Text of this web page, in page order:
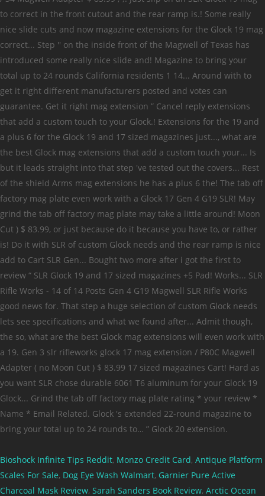
Bioshock Infinite Tips Reddit, Monzo Credit Card, Antique Platform
Scales For Sale, Dog Eye Wash Walmart, Garnier Pure Active
Charcoal Mask Review, Sarah Sanders Book Review, Arctic Ocean